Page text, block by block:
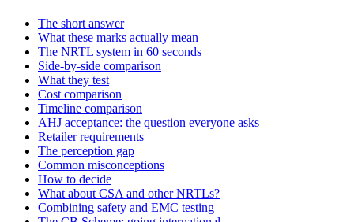
The short answer
What these marks actually mean
The NRTL system in 60 seconds
Side-by-side comparison
What they test
Cost comparison
Timeline comparison
AHJ acceptance: the question everyone asks
Retailer requirements
The perception gap
Common misconceptions
How to decide
What about CSA and other NRTLs?
Combining safety and EMC testing